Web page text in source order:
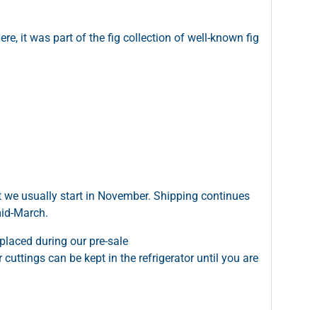
it was part of the fig collection of well-known fig
usually start in November. Shipping continues
March.
during our pre-sale
can be kept in the refrigerator until you are